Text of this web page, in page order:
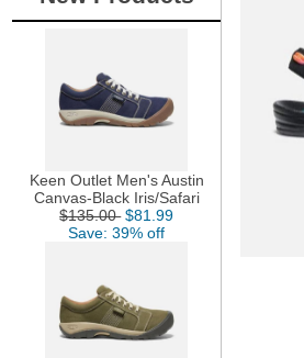
Keen Outlet Men's Austin
Canvas-Black Iris/Safari
$135.00 $81.99
Save: 39% off